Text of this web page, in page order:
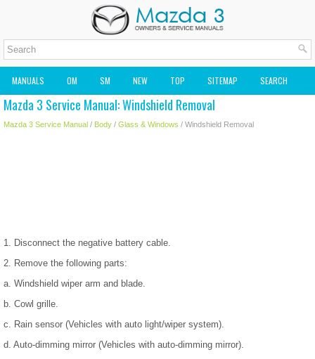
MANUALS OM SM NEW TOP SITEMAP SEARCH
MAZDA2 OWNERS MANUAL MAZDA SERVICE MANUAL
Mazda 3 Service Manual: Windshield Removal
Mazda 3 Service Manual / Body / Glass & Windows / Windshield Removal
1. Disconnect the negative battery cable.
2. Remove the following parts:
a. Windshield wiper arm and blade.
b. Cowl grille.
c. Rain sensor (Vehicles with auto light/wiper system).
d. Auto-dimming mirror (Vehicles with auto-dimming mirror).